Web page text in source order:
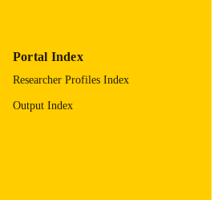
Portal Index
Researcher Profiles Index
Output Index